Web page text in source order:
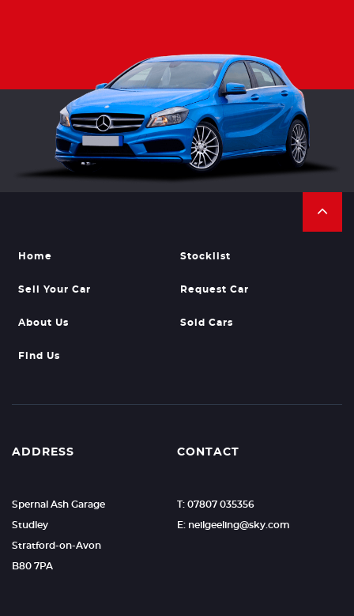
Home Stocklist
Sell Your Car Request Car
About Us Sold Cars
Find Us
ADDRESS
Spernal Ash Garage
Studley
Stratford-on-Avon
B80 7PA
CONTACT
T: 07807 035356
E: neilgeeling@sky.com